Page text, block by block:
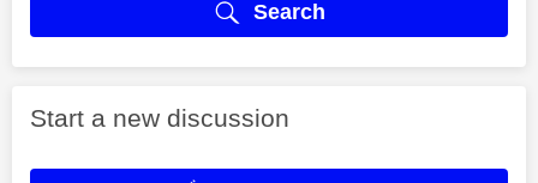
Search
Start a new discussion